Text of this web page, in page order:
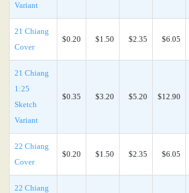
Variant
21 Chiang
Cover
$0.20 $1.50 $2.35 $6.05
21 Chiang
1:25
Sketch
Variant
$0.35 $3.20 $5.20 $12.90
22 Chiang
Cover
$0.20 $1.50 $2.35 $6.05
22 Chiang